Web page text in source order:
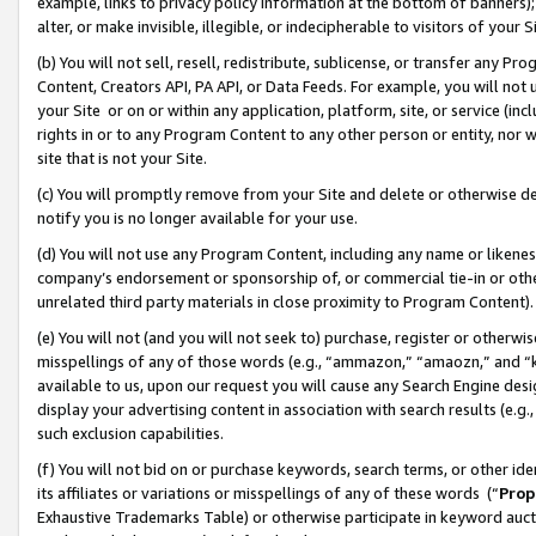
alter, or make invisible, illegible, or indecipherable to visitors of your
(b) You will not sell, resell, redistribute, sublicense, or transfer any
Content, Creators API, PA API, or Data Feeds. For example, you will
your Site or on or within any application, platform, site, or service
rights in or to any Program Content to any other person or entity, nor
site that is not your Site.
(c) You will promptly remove from your Site and delete or otherwise
notify you is no longer available for your use.
(d) You will not use any Program Content, including any name or
company’s endorsement or sponsorship of, or commercial tie-in or
unrelated third party materials in close proximity to Program Content).
(e) You will not (and you will not seek to) purchase, register or
misspellings of any of those words (e.g., “ammazon,” “amaozn,” and
available to us, upon our request you will cause any Search Engine
display your advertising content in association with search results
such exclusion capabilities.
(f) You will not bid on or purchase keywords, search terms, or other
its affiliates or variations or misspellings of any of these words (“
Exhaustive Trademarks Table) or otherwise participate in keyword